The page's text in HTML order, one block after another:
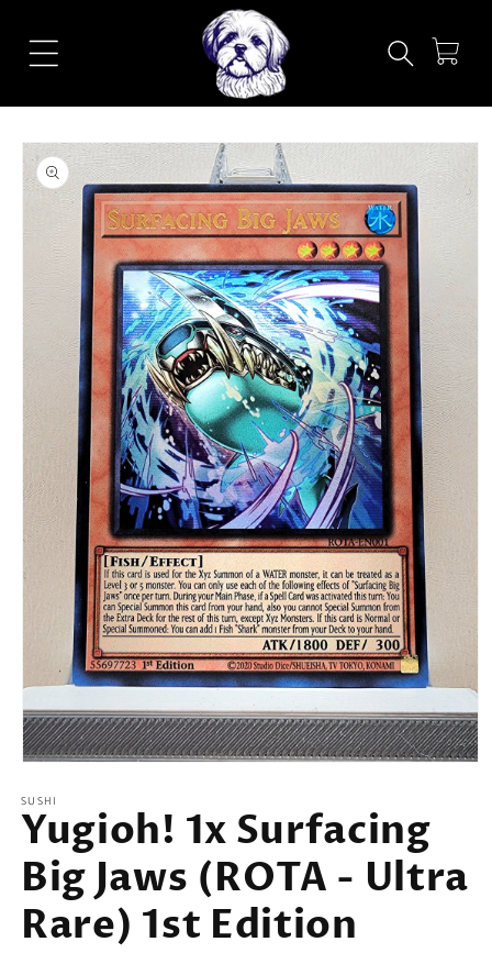
content
Cart
Skip to
product
information
1
in
modal
SUSHI
Yugioh! 1x Surfacing
Big Jaws (ROTA - Ultra
Rare) 1st Edition